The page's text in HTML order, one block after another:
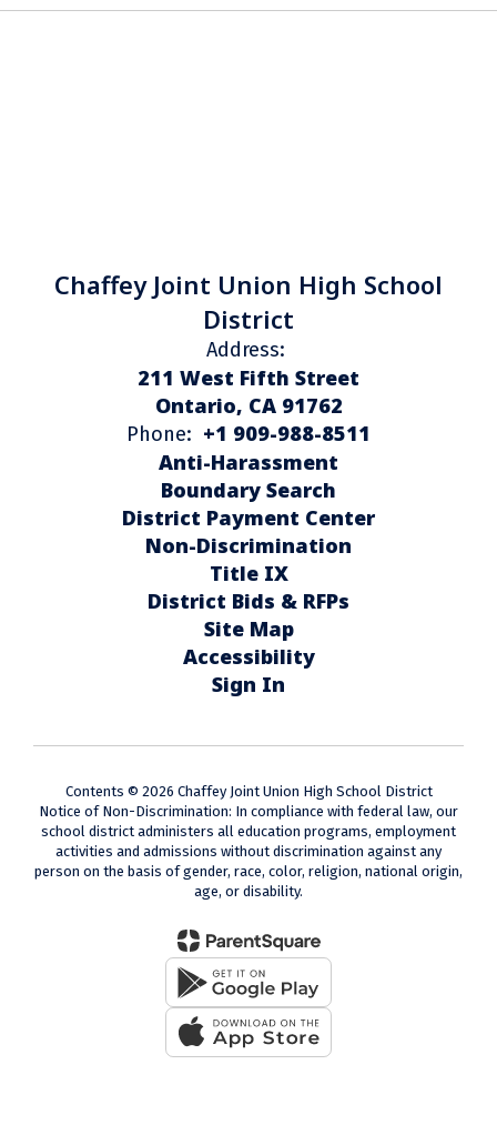
Chaffey Joint Union High School
District
Address:
211 West Fifth Street
Ontario, CA 91762
Phone: +1 909-988-8511
Anti-Harassment
Boundary Search
District Payment Center
Non-Discrimination
Title IX
District Bids & RFPs
Site Map
Accessibility
Sign In
Contents © 2026 Chaffey Joint Union High School District
Notice of Non-Discrimination: In compliance with federal law, our
school district administers all education programs, employment
activities and admissions without discrimination against any
person on the basis of gender, race, color, religion, national origin,
age, or disability.